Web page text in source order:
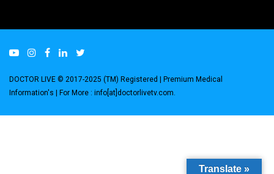
DOCTOR LIVE © 2017-2025 (TM) Registered | Premium Medical
Information's | For More : info[at]doctorlivetv.com
Translate »